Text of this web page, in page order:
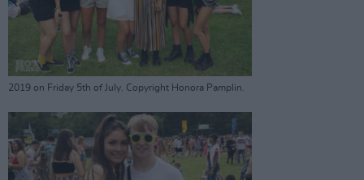
2019 on Friday 5th of July. Copyright Honora Pamplin.